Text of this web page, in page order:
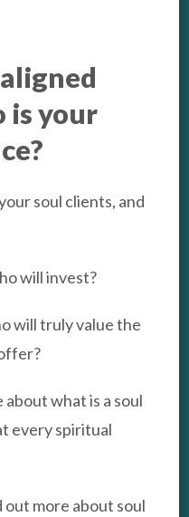
is your
soul clients, and
will invest?
will truly value the
what is a soul
every spiritual
more about soul